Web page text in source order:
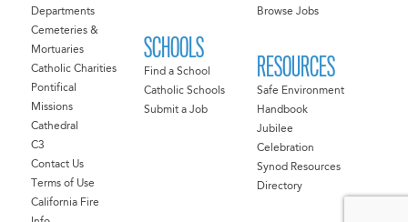
Departments
Cemeteries &
Mortuaries
Catholic Charities
Pontifical
Missions
Cathedral
C3
Contact Us
Terms of Use
California Fire
SCHOOLS
Find a School
Catholic Schools
Submit a Job
Browse Jobs
RESOURCES
Safe Environment
Handbook
Jubilee
Celebration
Synod Resources
Directory